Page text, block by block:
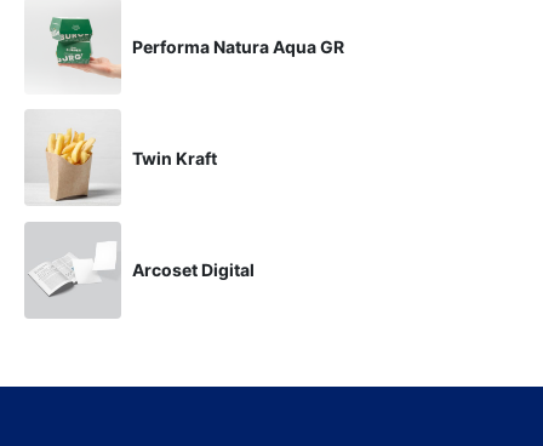
Performa Natura Aqua GR
Twin Kraft
Arcoset Digital